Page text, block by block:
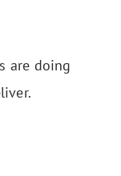
are doing